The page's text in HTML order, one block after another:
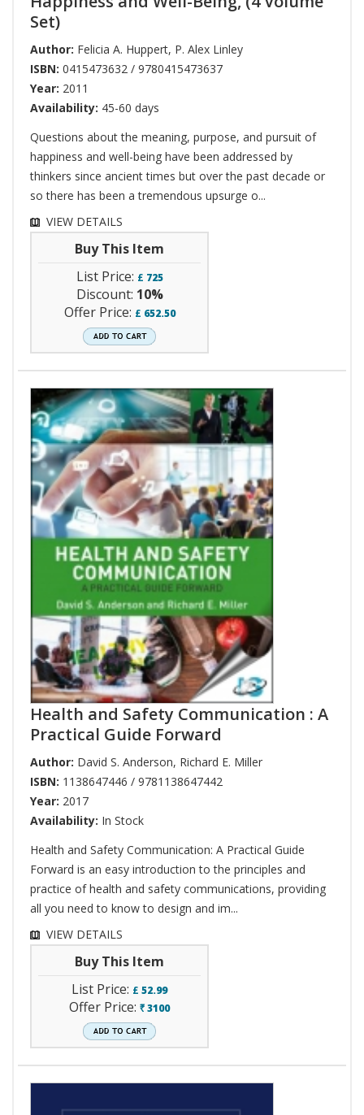
Set)
Author: Felicia A. Huppert, P. Alex Linley
ISBN: 0415473632 / 9780415473637
Year: 2011
Availability: 45-60 days
Questions about the meaning, purpose, and pursuit of
happiness and well-being have been addressed by
thinkers since ancient times but over the past decade or
so there has been a tremendous upsurge o...
VIEW DETAILS
Buy This Item
List Price: £ 725
Discount: 10%
Offer Price: £ 652.50
Health and Safety Communication : A
Practical Guide Forward
Author: David S. Anderson, Richard E. Miller
ISBN: 1138647446 / 9781138647442
Year: 2017
Availability: In Stock
Health and Safety Communication: A Practical Guide
Forward is an easy introduction to the principles and
practice of health and safety communications, providing
all you need to know to design and im...
VIEW DETAILS
Buy This Item
List Price: £ 52.99
Offer Price: ` 3100